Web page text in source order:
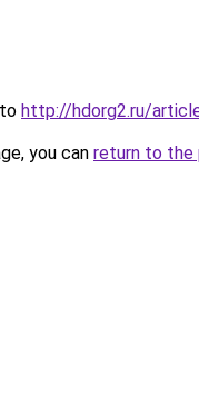
http://hdorg2.ru/
you can return to the